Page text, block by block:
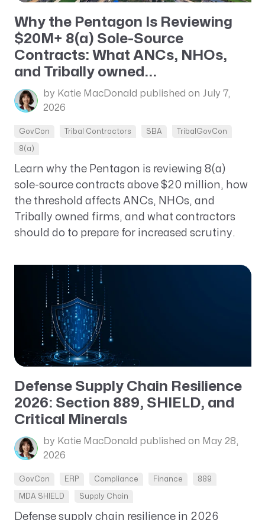
Why the Pentagon Is Reviewing
$20M+ 8(a) Sole-Source
Contracts: What ANCs, NHOs,
and Tribally owned...
by Katie MacDonald published on July 7,
2026
GovCon Tribal Contractors SBA TribalGovCon
8(a)
Learn why the Pentagon is reviewing 8(a)
sole-source contracts above $20 million, how
the threshold affects ANCs, NHOs, and
Tribally owned firms, and what contractors
should do to prepare for increased scrutiny.
Defense Supply Chain Resilience
2026: Section 889, SHIELD, and
Critical Minerals
by Katie MacDonald published on May 28,
2026
GovCon ERP Compliance Finance 889
MDA SHIELD Supply Chain
Defense supply chain resilience in 2026